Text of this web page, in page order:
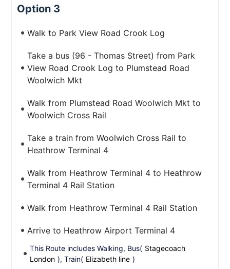
Option 3
Walk to Park View Road Crook Log
Take a bus (96 - Thomas Street) from Park
View Road Crook Log to Plumstead Road
Woolwich Mkt
Walk from Plumstead Road Woolwich Mkt to
Woolwich Cross Rail
Take a train from Woolwich Cross Rail to
Heathrow Terminal 4
Walk from Heathrow Terminal 4 to Heathrow
Terminal 4 Rail Station
Walk from Heathrow Terminal 4 Rail Station
Arrive to Heathrow Airport Terminal 4
This Route includes Walking, Bus( Stagecoach
London ), Train( Elizabeth line )